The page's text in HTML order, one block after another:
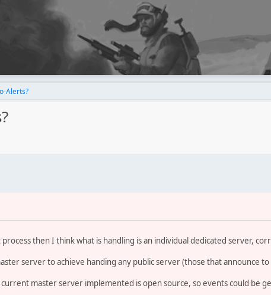
Alerts?
then I think what is handling is an individual dedicated server,
server to achieve handing any public server (those that announce
master server implemented is open source, so events could be